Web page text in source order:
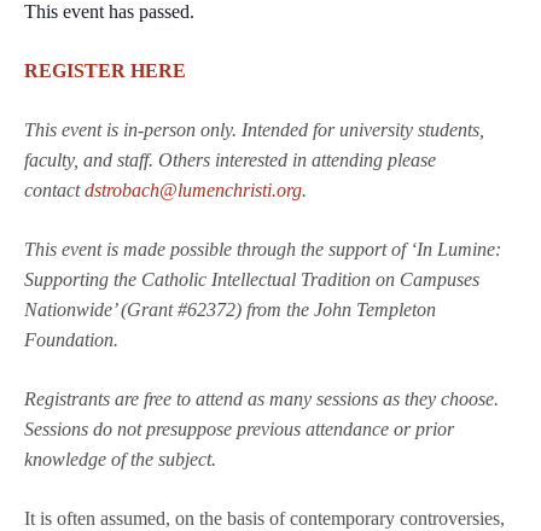
This event has passed.
REGISTER HERE
This event is in-person only. Intended for university students,
faculty, and staff. Others interested in attending please
contactdstrobach@lumenchristi.org.
This event is made possible through the support of ‘In Lumine:
Supporting the Catholic Intellectual Tradition on Campuses
Nationwide’ (Grant #62372) from the John Templeton
Foundation.
Registrants are free to attend as many sessions as they choose.
Sessions do not presuppose previous attendance or prior
knowledge of the subject.
It is often assumed, on the basis of contemporary controversies,